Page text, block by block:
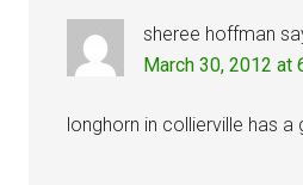
sheree hoffman
March 30, 2012 at
longhorn in collierville has a